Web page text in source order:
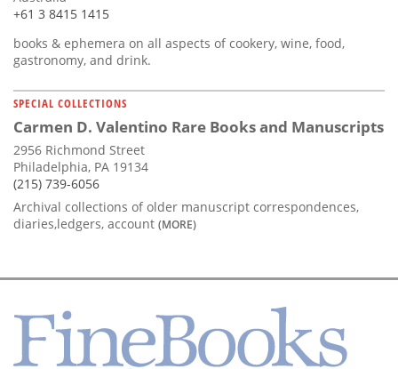
+61 3 8415 1415
books & ephemera on all aspects of cookery, wine, food,
gastronomy, and drink.
SPECIAL COLLECTIONS
Carmen D. Valentino Rare Books and Manuscripts
2956 Richmond Street
Philadelphia, PA 19134
(215) 739-6056
Archival collections of older manuscript correspondences,
diaries,ledgers, account (MORE)